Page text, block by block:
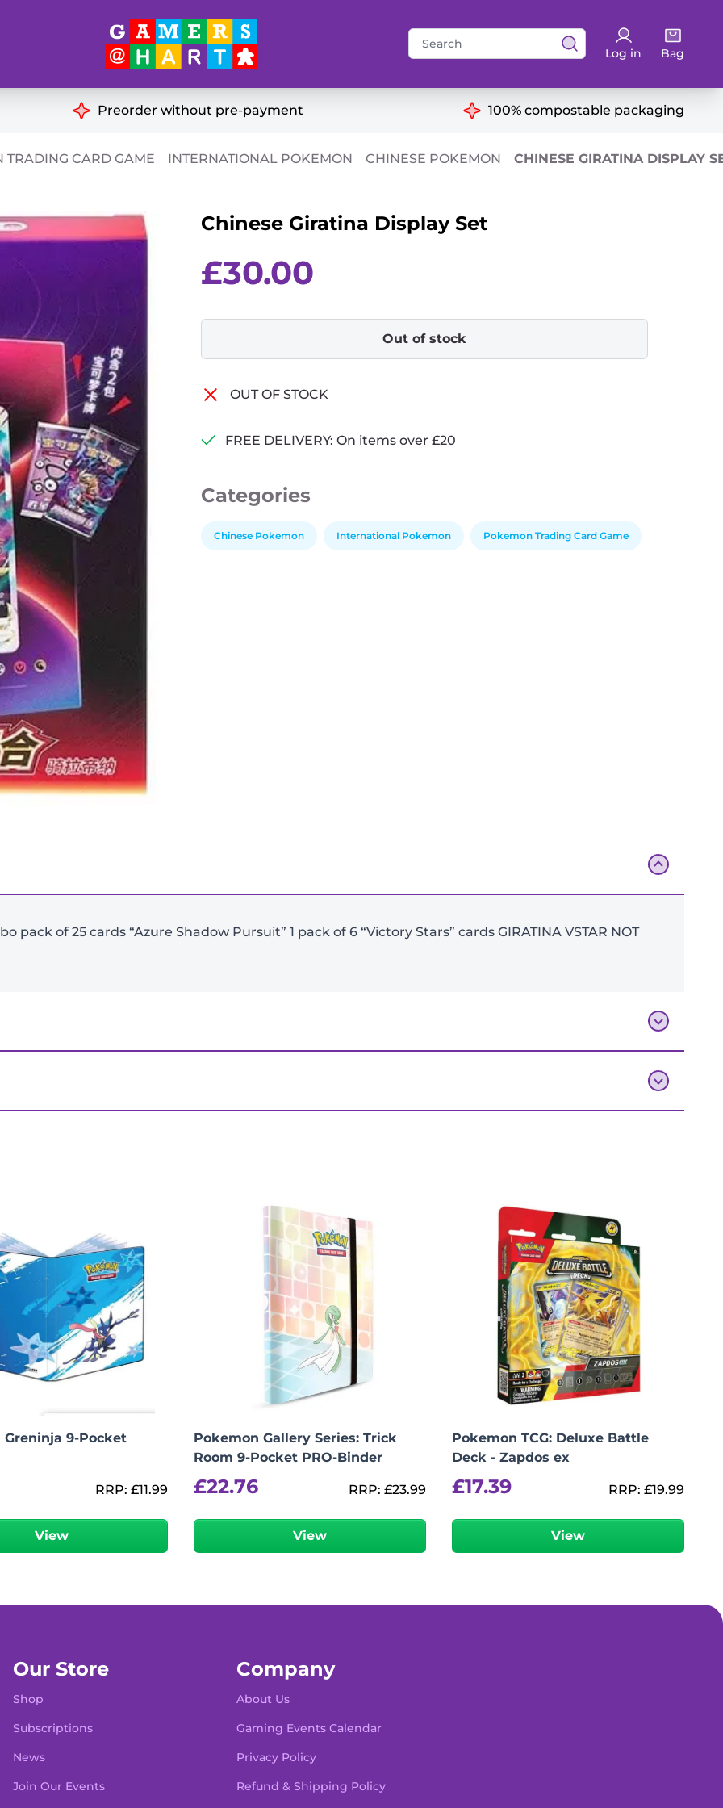
Search
for:
Log in Bag
Miniatures
Recommendations
Educational
Ideal for Two Players
Preorder without pre-payment 100% compostable packaging
TRADING CARD GAME INTERNATIONAL POKEMON CHINESE POKEMON CHINESE GIRATINA DISPLAY
Chinese Giratina Display Set
£30.00
Out of stock
OUT OF STOCK
FREE DELIVERY: On items over £20
Categories
Chinese Pokemon International Pokemon Pokemon Trading Card Game
pack of 25 cards “Azure Shadow Pursuit” 1 pack of 6 “Victory Stars” cards GIRATINA VSTAR NOT
Set”
Greninja 9-Pocket
RRP: £11.99
View
Pokemon Gallery Series: Trick
Room 9-Pocket PRO-Binder
£22.76 RRP: £23.99
View
Pokemon TCG: Deluxe Battle
Deck - Zapdos ex
£17.39 RRP: £19.99
View
Our Store
Shop
Subscriptions
News
Join Our Events
Company
About Us
Gaming Events Calendar
Privacy Policy
Refund & Shipping Policy